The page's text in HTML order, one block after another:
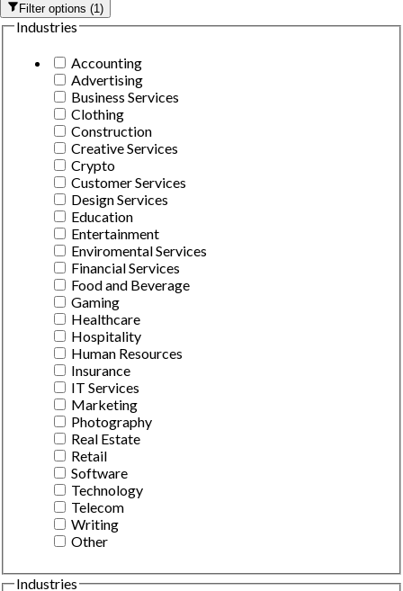
Filter options(1)
Industries
Accounting
Advertising
Business Services
Clothing
Construction
Creative Services
Crypto
Customer Services
Design Services
Education
Entertainment
Enviromental Services
Financial Services
Food and Beverage
Gaming
Healthcare
Hospitality
Human Resources
Insurance
IT Services
Marketing
Photography
Real Estate
Retail
Software
Technology
Telecom
Writing
Other
Industries